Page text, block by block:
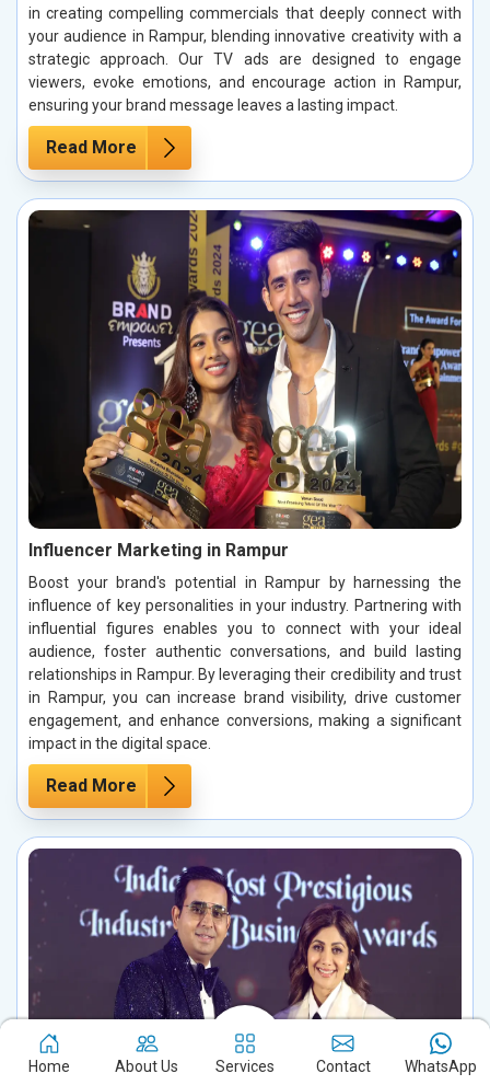
in creating compelling commercials that deeply connect with
your audience in Rampur, blending innovative creativity with a
strategic approach. Our TV ads are designed to engage
viewers, evoke emotions, and encourage action in Rampur,
ensuring your brand message leaves a lasting impact.
Read More
Influencer Marketing in Rampur
Boost your brand's potential in Rampur by harnessing the
influence of key personalities in your industry. Partnering with
influential figures enables you to connect with your ideal
audience, foster authentic conversations, and build lasting
relationships in Rampur. By leveraging their credibility and trust
in Rampur, you can increase brand visibility, drive customer
engagement, and enhance conversions, making a significant
impact in the digital space.
Read More
Home About Us Services Contact WhatsApp